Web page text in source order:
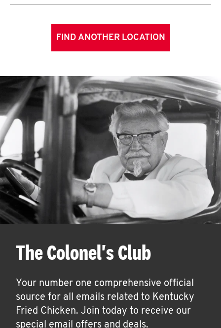
FIND ANOTHER LOCATION
The Colonel's Club
Your number one comprehensive official
source for all emails related to Kentucky
Fried Chicken. Join today to receive our
special email offers and deals.